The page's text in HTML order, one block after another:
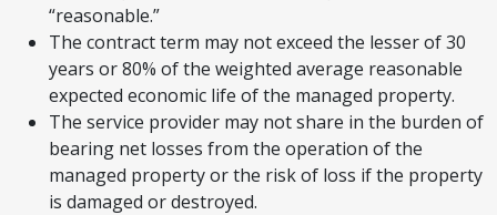
“reasonable.”
The contract term may not exceed the lesser of 30
years or 80% of the weighted average reasonable
expected economic life of the managed property.
The service provider may not share in the burden of
bearing net losses from the operation of the
managed property or the risk of loss if the property
is damaged or destroyed.